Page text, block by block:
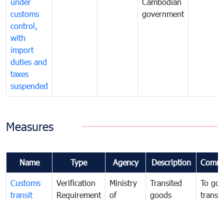
customs
control,
with
import
duties and
taxes
suspended
government
Measures
Name Type Agency Description
Customs
transit
Verification
Requirement
Ministry
of
Transited
goods
To